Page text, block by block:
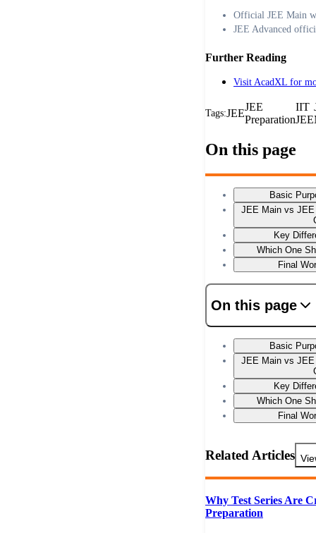
Official JEE Main
JEE Advanced
Further Reading
Visit AcadXL for
Tags:JEE
JEE
Preparation
IIT
JEE
On this page
Basic
JEE Main vs
Key
Which One
Final
On this page
Basic
JEE Main vs
Key
Which One
Final
Related Articles
Why Test Series Are
Preparation